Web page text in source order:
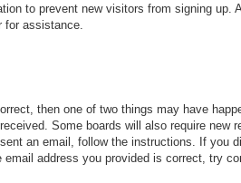
to prevent new visitors from signing
for assistance.
then one of two things may have
Some boards will also require
an email, follow the instructions. If
address you provided is correct, try